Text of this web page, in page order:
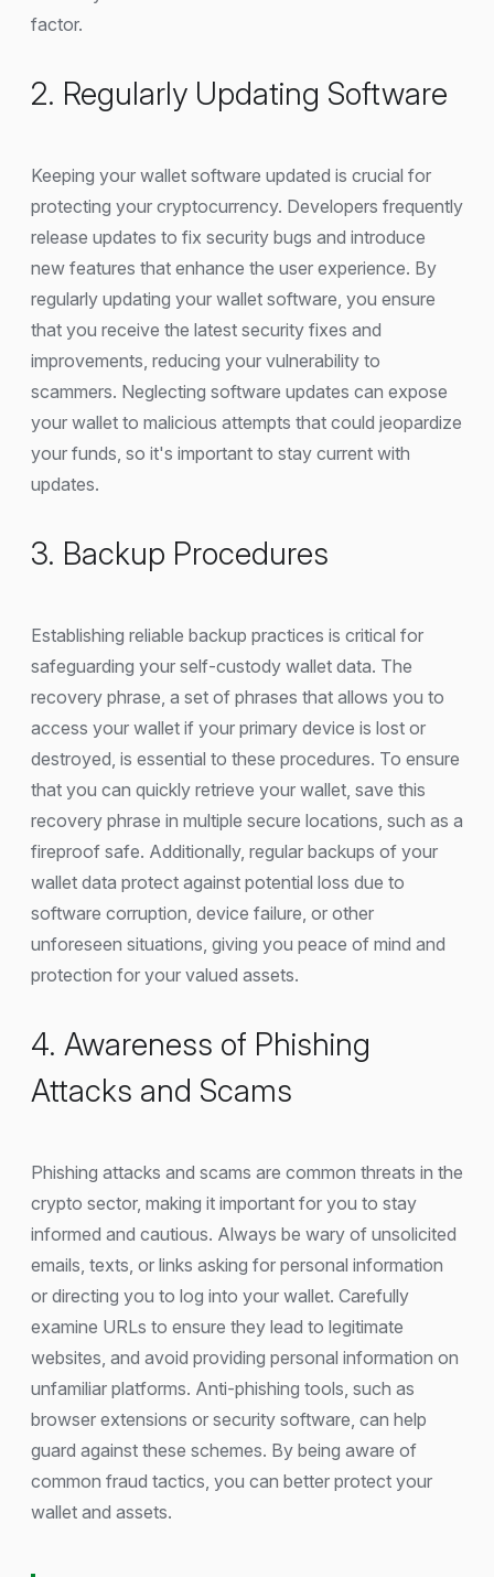
factor.
2. Regularly Updating Software
Keeping your wallet software updated is crucial for
protecting your cryptocurrency. Developers frequently
release updates to fix security bugs and introduce
new features that enhance the user experience. By
regularly updating your wallet software, you ensure
that you receive the latest security fixes and
improvements, reducing your vulnerability to
scammers. Neglecting software updates can expose
your wallet to malicious attempts that could jeopardize
your funds, so it's important to stay current with
updates.
3. Backup Procedures
Establishing reliable backup practices is critical for
safeguarding your self-custody wallet data. The
recovery phrase, a set of phrases that allows you to
access your wallet if your primary device is lost or
destroyed, is essential to these procedures. To ensure
that you can quickly retrieve your wallet, save this
recovery phrase in multiple secure locations, such as a
fireproof safe. Additionally, regular backups of your
wallet data protect against potential loss due to
software corruption, device failure, or other
unforeseen situations, giving you peace of mind and
protection for your valued assets.
4. Awareness of Phishing
Attacks and Scams
Phishing attacks and scams are common threats in the
crypto sector, making it important for you to stay
informed and cautious. Always be wary of unsolicited
emails, texts, or links asking for personal information
or directing you to log into your wallet. Carefully
examine URLs to ensure they lead to legitimate
websites, and avoid providing personal information on
unfamiliar platforms. Anti-phishing tools, such as
browser extensions or security software, can help
guard against these schemes. By being aware of
common fraud tactics, you can better protect your
wallet and assets.